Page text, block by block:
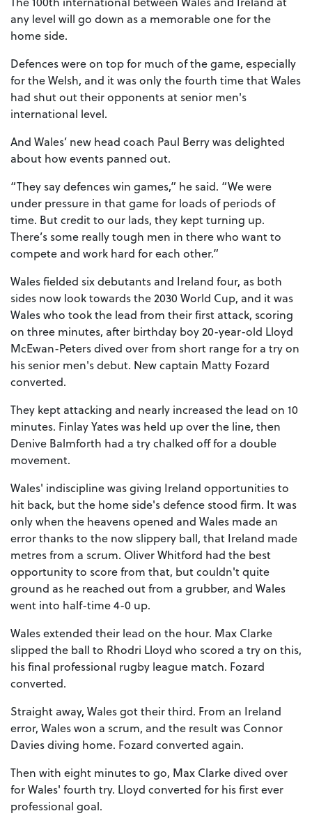
any level will go down as a memorable one for the
home side.
Defences were on top for much of the game, especially
for the Welsh, and it was only the fourth time that Wales
had shut out their opponents at senior men's
international level.
And Wales’ new head coach Paul Berry was delighted
about how events panned out.
“They say defences win games,” he said. “We were
under pressure in that game for loads of periods of
time. But credit to our lads, they kept turning up.
There’s some really tough men in there who want to
compete and work hard for each other.”
Wales fielded six debutants and Ireland four, as both
sides now look towards the 2030 World Cup, and it was
Wales who took the lead from their first attack, scoring
on three minutes, after birthday boy 20-year-old Lloyd
McEwan-Peters dived over from short range for a try on
his senior men's debut. New captain Matty Fozard
converted.
They kept attacking and nearly increased the lead on 10
minutes. Finlay Yates was held up over the line, then
Denive Balmforth had a try chalked off for a double
movement.
Wales' indiscipline was giving Ireland opportunities to
hit back, but the home side's defence stood firm. It was
only when the heavens opened and Wales made an
error thanks to the now slippery ball, that Ireland made
metres from a scrum. Oliver Whitford had the best
opportunity to score from that, but couldn't quite
ground as he reached out from a grubber, and Wales
went into half-time 4-0 up.
Wales extended their lead on the hour. Max Clarke
slipped the ball to Rhodri Lloyd who scored a try on this,
his final professional rugby league match. Fozard
converted.
Straight away, Wales got their third. From an Ireland
error, Wales won a scrum, and the result was Connor
Davies diving home. Fozard converted again.
Then with eight minutes to go, Max Clarke dived over
for Wales' fourth try. Lloyd converted for his first ever
professional goal.